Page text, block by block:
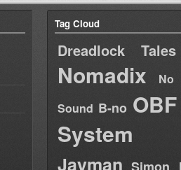
Tag Cloud
Dreadlock Tales
Nomadix
No
Sound B-no
System
Jayman